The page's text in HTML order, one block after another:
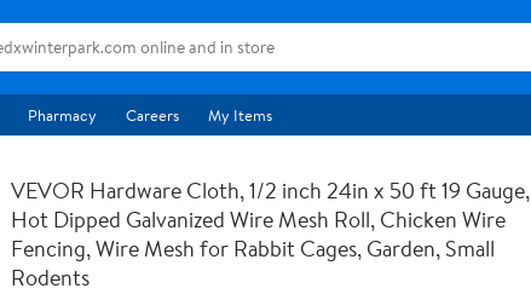
Pharmacy Careers My Items
VEVOR Hardware Cloth, 1/2 inch 24in x 50 ft 19 Gauge,
Hot Dipped Galvanized Wire Mesh Roll, Chicken Wire
Fencing, Wire Mesh for Rabbit Cages, Garden, Small
Rodents